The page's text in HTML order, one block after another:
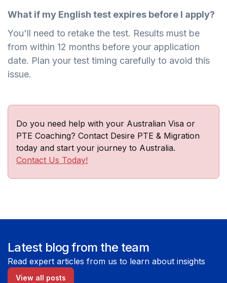
What if my English test expires before I apply?
You'll need to retake the test. Results must be
from within 12 months before your application
date. Plan your test timing carefully to avoid this
issue.
Do you need help with your Australian Visa or
PTE Coaching? Contact Desire PTE & Migration
today and start your journey to Australia.
Contact Us Today!
Latest blog from the team
Read expert articles from us to learn about insights
View all posts